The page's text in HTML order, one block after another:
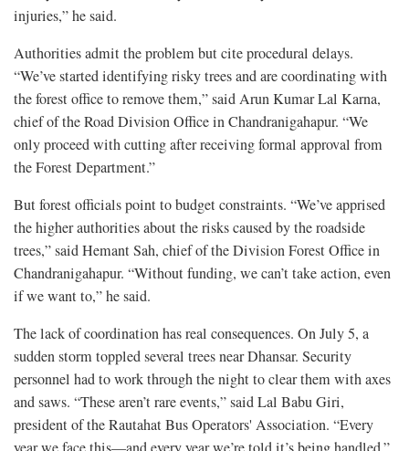
injuries,” he said.
Authorities admit the problem but cite procedural delays.
“We’ve started identifying risky trees and are coordinating with
the forest office to remove them,” said Arun Kumar Lal Karna,
chief of the Road Division Office in Chandranigahapur. “We
only proceed with cutting after receiving formal approval from
the Forest Department.”
But forest officials point to budget constraints. “We’ve apprised
the higher authorities about the risks caused by the roadside
trees,” said Hemant Sah, chief of the Division Forest Office in
Chandranigahapur. “Without funding, we can’t take action, even
if we want to,” he said.
The lack of coordination has real consequences. On July 5, a
sudden storm toppled several trees near Dhansar. Security
personnel had to work through the night to clear them with axes
and saws. “These aren’t rare events,” said Lal Babu Giri,
president of the Rautahat Bus Operators' Association. “Every